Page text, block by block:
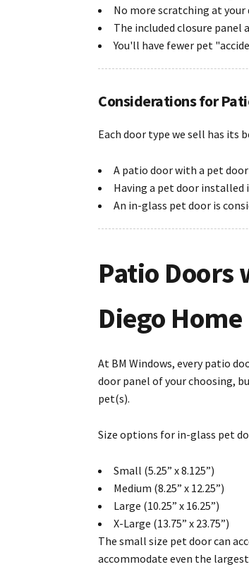
No more scratching at
The included closure panel
You'll have fewer pet
Considerations for
Each door type we sell has its
A patio door with a pet
Having a pet door installed
An in-glass pet door is
Patio Doors
Diego Home
At BM Windows, every patio
door panel of your choosing,
pet(s).
Size options for in-glass pet
Small (5.25” x 8.125”)
Medium (8.25” x 12.25”)
Large (10.25” x 16.25”)
X-Large (13.75” x 23.75”)
The small size pet door can
accommodate even the largest